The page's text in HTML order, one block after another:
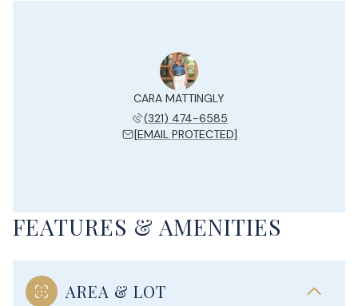
CARA MATTINGLY
(321) 474-6585
[EMAIL PROTECTED]
FEATURES & AMENITIES
AREA & LOT